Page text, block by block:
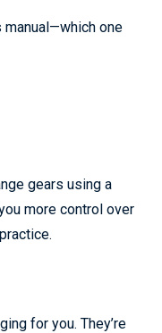
manual—which one
gears using a
more control over
for you. They’re